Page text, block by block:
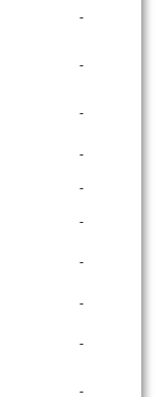
‐
‐
‐
‐
‐
‐
‐
‐
‐
‐